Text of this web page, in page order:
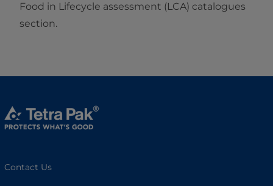
Food in Lifecycle assessment (LCA) catalogues
section.
Contact Us